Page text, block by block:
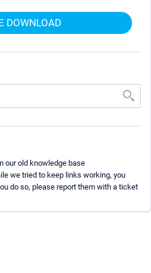
DOWNLOAD
our old knowledge base
we tried to keep links working, you
do so, please report them with a ticket